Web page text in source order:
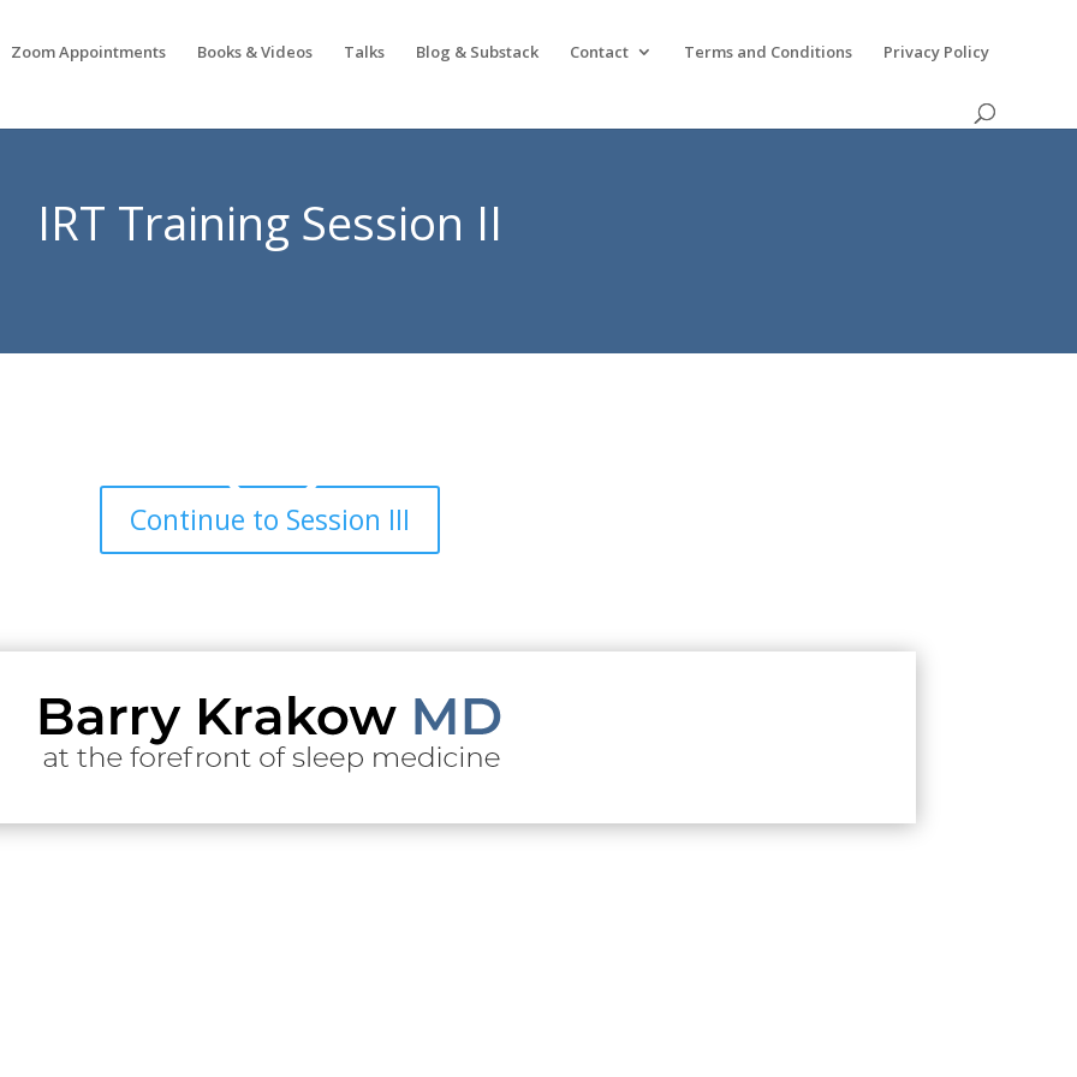
Zoom Appointments Books & Videos Talks Blog & Substack Contact Terms and Conditions Privacy Policy
IRT Training Session II
Continue to Session III